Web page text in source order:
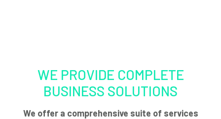
WE PROVIDE COMPLETE
BUSINESS SOLUTIONS
We offer a comprehensive suite of services